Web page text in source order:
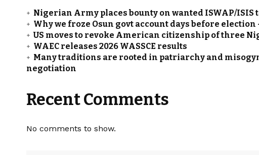
Nigerian Army places bounty on wanted ISWAP/
Why we froze Osun govt account days before election
US moves to revoke American citizenship of three
WAEC releases 2026 WASSCE results
Many traditions are rooted in patriarchy and
negotiation
Recent Comments
No comments to show.